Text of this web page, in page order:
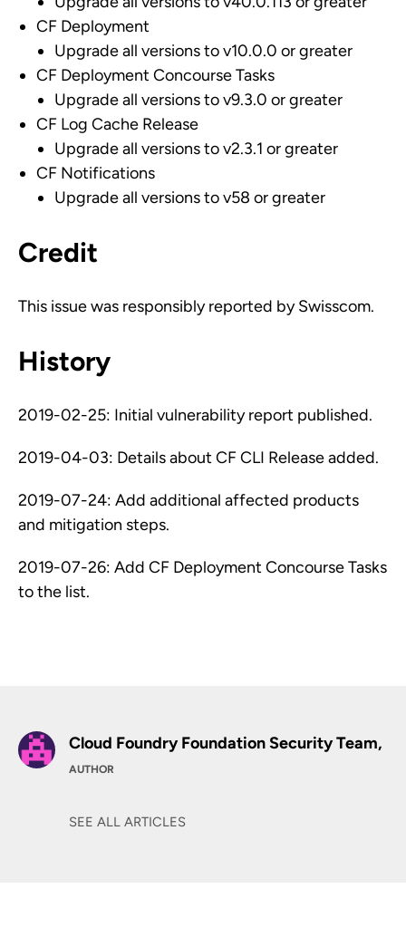
CF Deployment
Upgrade all versions to v10.0.0 or greater
CF Deployment Concourse Tasks
Upgrade all versions to v9.3.0 or greater
CF Log Cache Release
Upgrade all versions to v2.3.1 or greater
CF Notifications
Upgrade all versions to v58 or greater
Credit
This issue was responsibly reported by Swisscom.
History
2019-02-25: Initial vulnerability report published.
2019-04-03: Details about CF CLI Release added.
2019-07-24: Add additional affected products
and mitigation steps.
2019-07-26: Add CF Deployment Concourse Tasks
to the list.
Cloud Foundry Foundation Security Team,
AUTHOR
SEE ALL ARTICLES